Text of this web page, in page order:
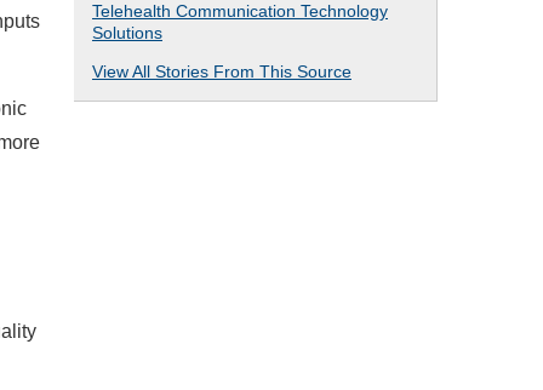
Telehealth Communication Technology
Solutions
View All Stories From This Source